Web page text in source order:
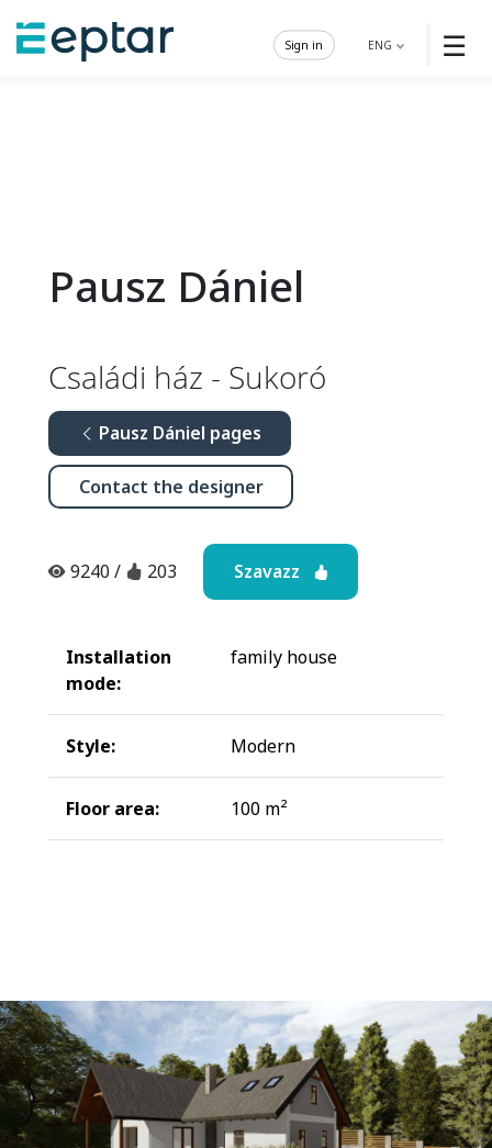
☰
ENG
Sign in
Pausz Dániel
Családi ház - Sukoró
Pausz Dániel pages
Contact the designer
9240 / 203 Szavazz
Installation
mode:
family house
Style: Modern
Floor area: 100 m²